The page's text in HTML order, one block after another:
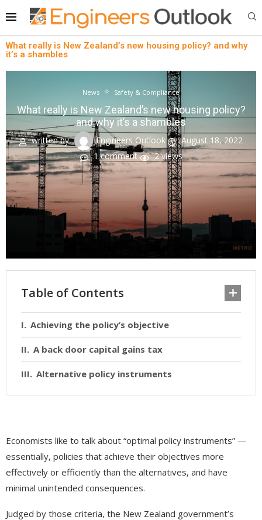
What really is New Zealand’s new housing policy? and why
it’s a shambles
News Safety & Compliance
What really is New Zealand’s new housing policy?
and why it’s a shambles
written by Engineers Outlook
August 18, 2022
1 comment
2views
Table of Contents
Achieving the policy’s objective
A back door capital gains tax
Alternative policy instruments
Economists like to talk about “optimal policy instruments” —
essentially, policies that achieve their objectives more
effectively or efficiently than the alternatives, and have
minimal unintended consequences.
Judged by those criteria, the New Zealand government’s